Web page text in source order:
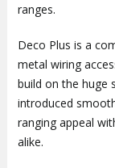
ranges.
Deco Plus is a
metal wiring
build on the huge
introduced
ranging appeal
alike.